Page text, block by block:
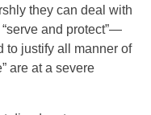
they can deal with
and protect”—
to justify all manner of
are at a severe